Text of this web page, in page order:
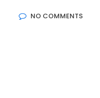
NO COMMENTS